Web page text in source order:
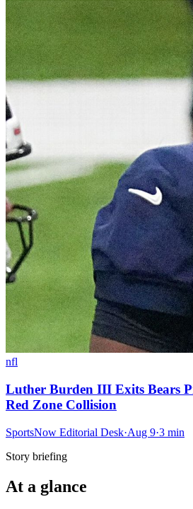
nfl
Luther Burden III Exits Bears
Red Zone Collision
SportsNow Editorial Desk·Aug 9·3 min
Story briefing
At a glance